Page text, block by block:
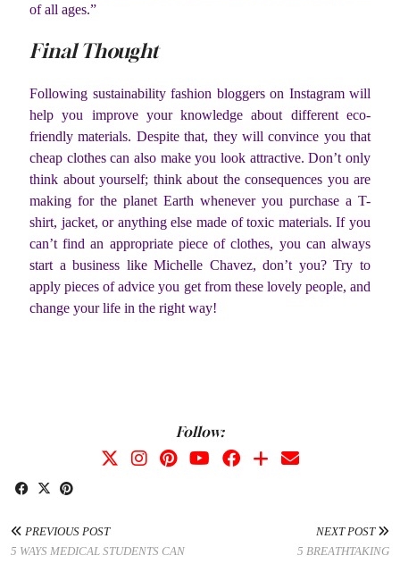
of all ages.”
Final Thought
Following sustainability fashion bloggers on Instagram will
help you improve your knowledge about different eco-
friendly materials. Despite that, they will convince you that
cheap clothes can also make you look attractive. Don’t only
think about yourself; think about the consequences you are
making for the planet Earth whenever you purchase a T-
shirt, jacket, or anything else made of toxic materials. If you
can’t find an appropriate piece of clothes, you can always
start a business like Michelle Chavez, don’t you? Try to
apply pieces of advice you get from these lovely people, and
change your life in the right way!
Follow:
PREVIOUS POST
5 WAYS MEDICAL STUDENTS CAN
NEXT POST
5 BREATHTAKING